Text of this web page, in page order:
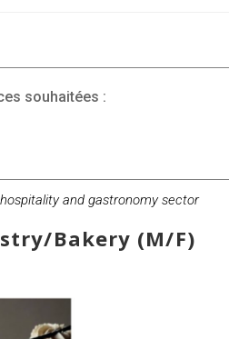
souhaitées :
and gastronomy sector
Bakery (M/F)